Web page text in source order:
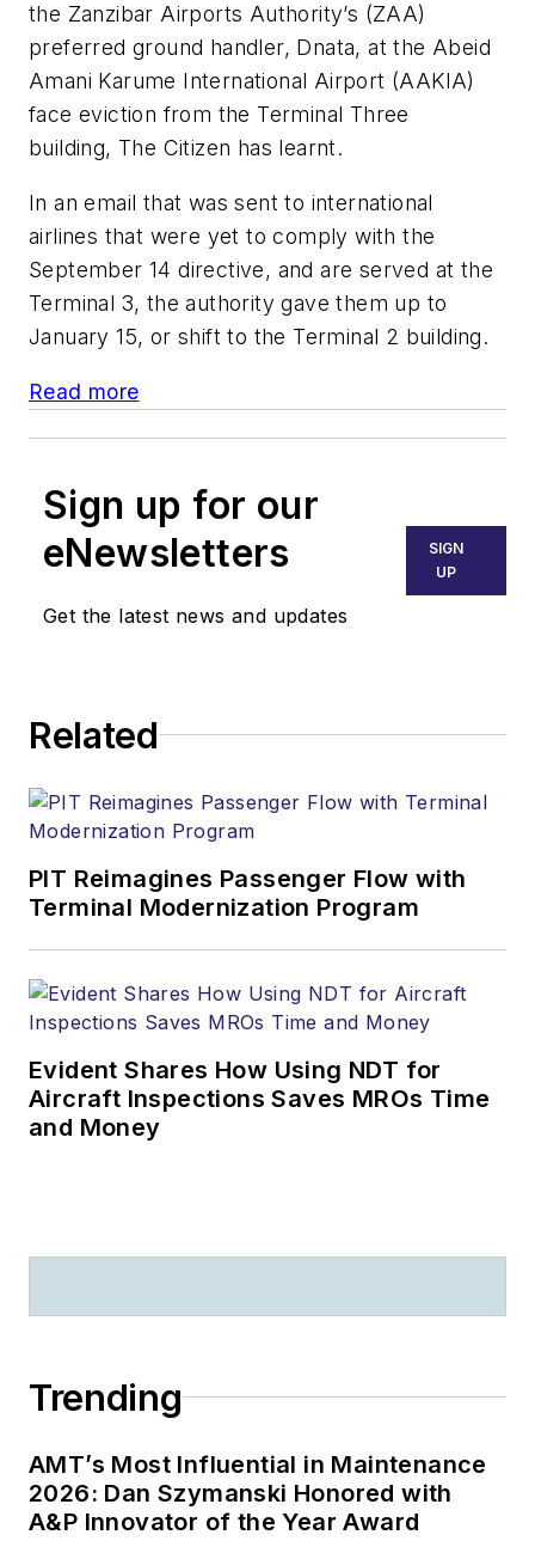
the Zanzibar Airports Authority’s (ZAA)
preferred ground handler, Dnata, at the Abeid
Amani Karume International Airport (AAKIA)
face eviction from the Terminal Three
building, The Citizen has learnt.
In an email that was sent to international
airlines that were yet to comply with the
September 14 directive, and are served at the
Terminal 3, the authority gave them up to
January 15, or shift to the Terminal 2 building.
Read more
Sign up for our
eNewsletters
Get the latest news and updates
SIGN
UP
Related
PIT Reimagines Passenger Flow with
Terminal Modernization Program
Evident Shares How Using NDT for
Aircraft Inspections Saves MROs Time
and Money
Trending
AMT’s Most Influential in Maintenance
2026: Dan Szymanski Honored with
A&P Innovator of the Year Award